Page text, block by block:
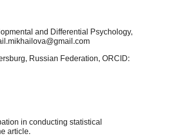
and Differential Psychology,
Russian Federation, ORCID:
in conducting statistical
article.